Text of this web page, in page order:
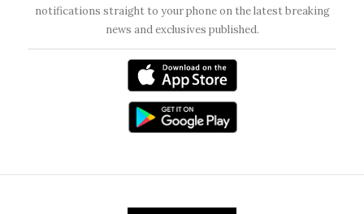
notifications straight to your phone on the latest breaking
news and exclusives published.